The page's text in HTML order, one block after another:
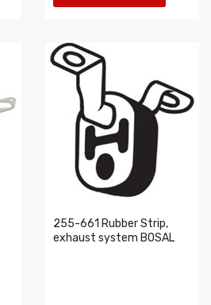
255-661 Rubber Strip,
exhaust system BOSAL